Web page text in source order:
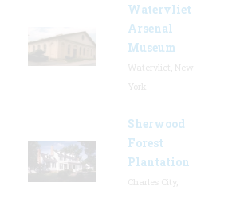
Watervliet
Arsenal
Museum
Sherwood
Forest
Plantation